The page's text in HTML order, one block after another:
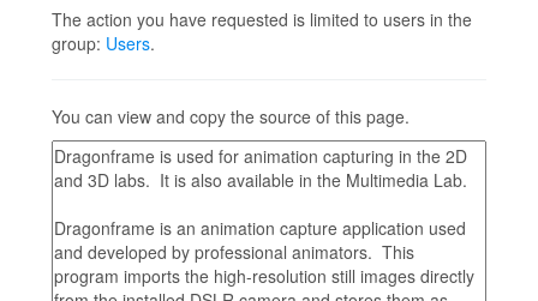
The action you have requested is limited to users in the
group: Users.
You can view and copy the source of this page.